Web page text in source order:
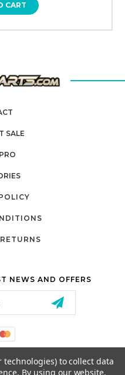
CART
SALE
NEWS AND OFFERS
AVE,
technologies) to collect data
By using our website,